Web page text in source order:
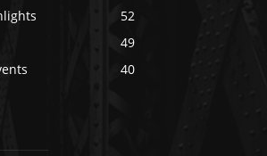
52
49
40